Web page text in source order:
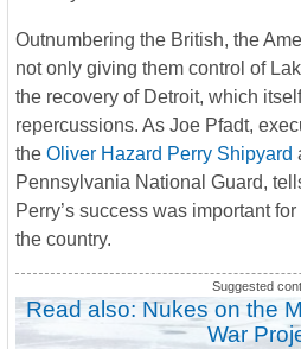
Outnumbering the British, the
not only giving them control of
the recovery of Detroit, which
repercussions. As Joe Pfadt,
the Oliver Hazard Perry Shipyard
Pennsylvania National Guard,
Perry’s success was important
the country.
Read also: Nukes on the
War